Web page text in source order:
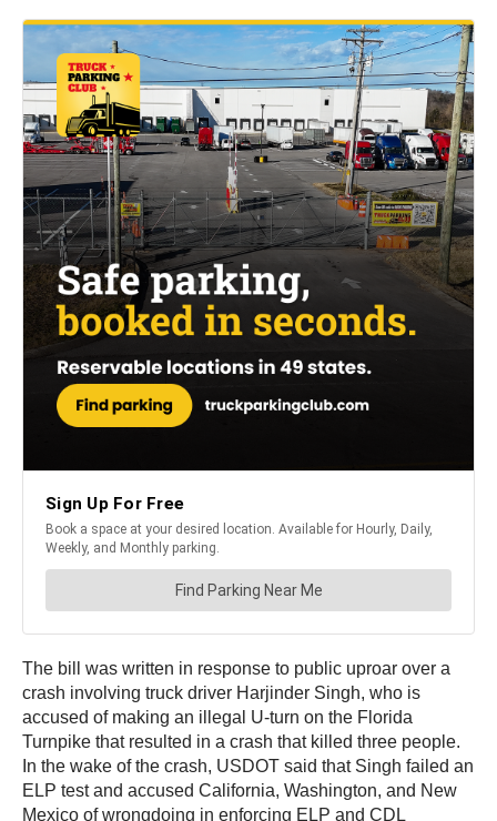
The bill was written in response to public uproar over a
crash involving truck driver Harjinder Singh, who is
accused of making an illegal U-turn on the Florida
Turnpike that resulted in a crash that killed three people.
In the wake of the crash, USDOT said that Singh failed an
ELP test and accused California, Washington, and New
Mexico of wrongdoing in enforcing ELP and CDL